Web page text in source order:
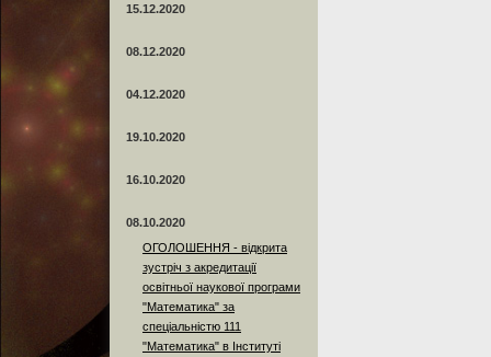
15.12.2020
08.12.2020
04.12.2020
19.10.2020
16.10.2020
08.10.2020
ОГОЛОШЕННЯ - відкрита
зустріч з акредитації
освітньої наукової програми
"Математика" за
спеціальністю 111
"Математика" в Інституті